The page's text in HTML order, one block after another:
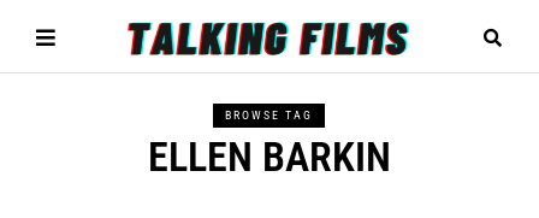
BROWSE TAG
ELLEN BARKIN